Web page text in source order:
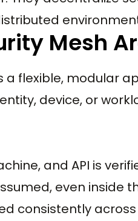
Mesh
flexible, modular
device, or
and API is
even inside
consistently